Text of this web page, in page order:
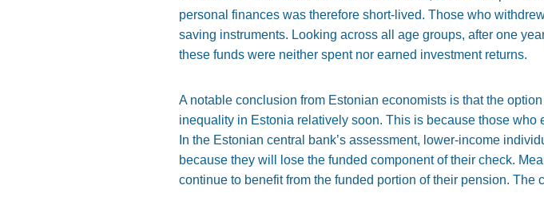
personal finances was therefore short-lived. Those who
saving instruments. Looking across all age groups, after one
these funds were neither spent nor earned investment returns.
A notable conclusion from Estonian economists is that the
inequality in Estonia relatively soon. This is because those
In the Estonian central bank’s assessment, lower-income
because they will lose the funded component of their check.
continue to benefit from the funded portion of their pension.